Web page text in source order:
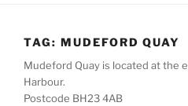
TAG: MUDEFORD QUAY
Mudeford Quay is located at the
Harbour.
Postcode BH23 4AB